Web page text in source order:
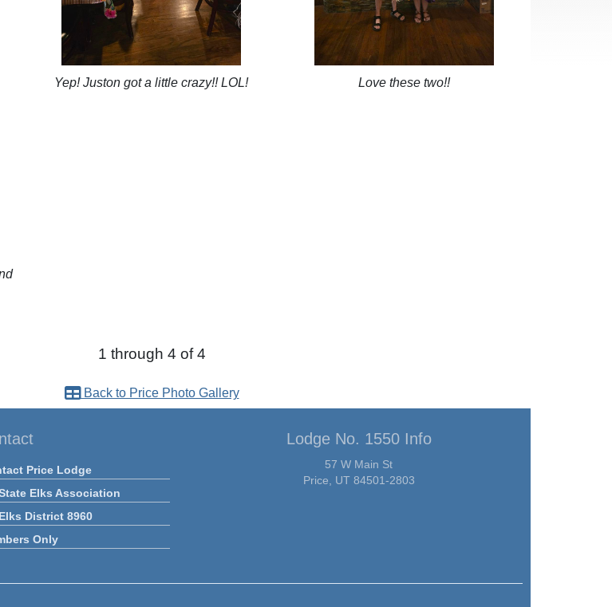
Yep! Juston got a little crazy!! LOL! Love these two!!
1 through 4 of 4
Back to Price Photo Gallery
Price Lodge
Elks Association
District 8960
Only
Lodge No. 1550 Info
57 W Main St
Price, UT 84501-2803